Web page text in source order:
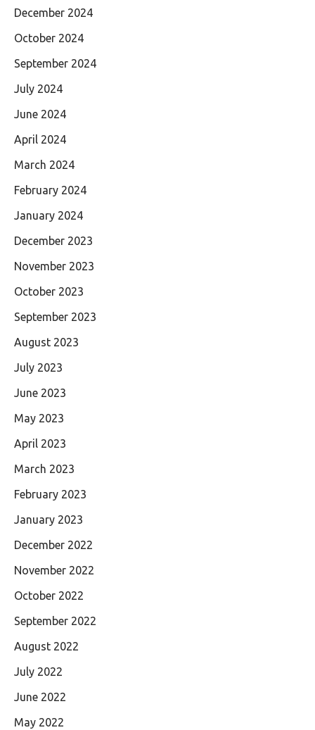
December 2024
October 2024
September 2024
July 2024
June 2024
April 2024
March 2024
February 2024
January 2024
December 2023
November 2023
October 2023
September 2023
August 2023
July 2023
June 2023
May 2023
April 2023
March 2023
February 2023
January 2023
December 2022
November 2022
October 2022
September 2022
August 2022
July 2022
June 2022
May 2022